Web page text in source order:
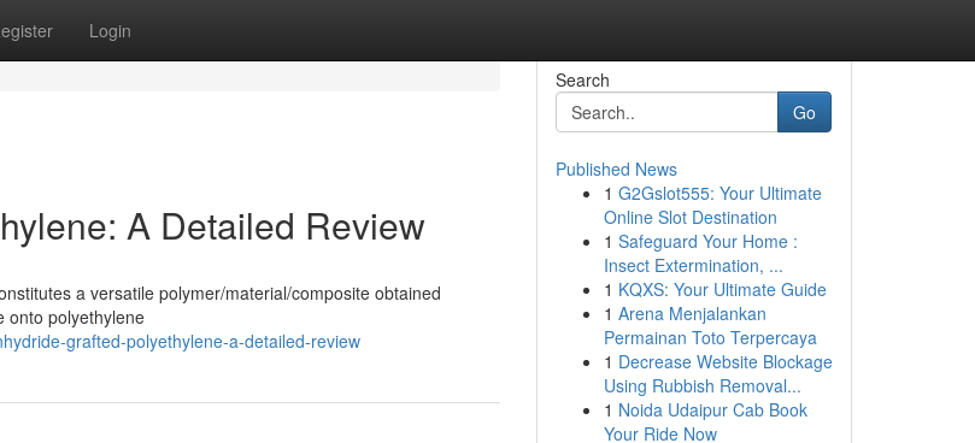
Login
A Detailed Review
a versatile polymer/material/composite obtained
onto polyethylene
grafted-polyethylene-a-detailed-review
Search
Go
Published News
1 G2Gslot555: Your Ultimate
Online Slot Destination
1 Safeguard Your Home :
Insect Extermination, ...
1 KQXS: Your Ultimate Guide
1 Arena Menjalankan
Permainan Toto Terpercaya
1 Decrease Website Blockage
Using Rubbish Removal...
1 Noida Udaipur Cab Book
Your Ride Now